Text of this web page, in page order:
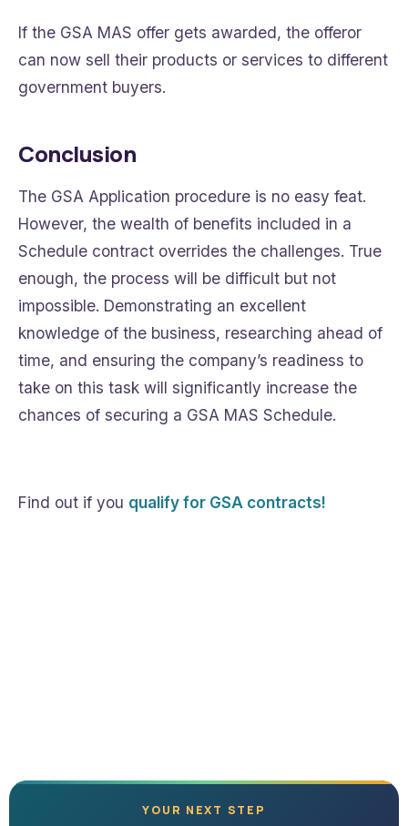
If the GSA MAS offer gets awarded, the offeror
can now sell their products or services to different
government buyers.
Conclusion
The GSA Application procedure is no easy feat.
However, the wealth of benefits included in a
Schedule contract overrides the challenges. True
enough, the process will be difficult but not
impossible. Demonstrating an excellent
knowledge of the business, researching ahead of
time, and ensuring the company’s readiness to
take on this task will significantly increase the
chances of securing a GSA MAS Schedule.
Find out if you qualify for GSA contracts!
YOUR NEXT STEP